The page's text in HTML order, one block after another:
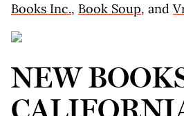
Books Inc., Book Soup, and
NEW